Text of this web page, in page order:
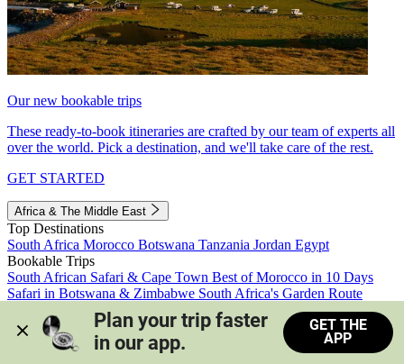
Our new bookable trips
These ready-to-book itineraries are crafted by our team of experts all
over the world. Pick a destination, and we'll take care of the rest.
GET STARTED
Africa & The Middle East
Top Destinations
South Africa Morocco Botswana Tanzania Jordan Egypt
Bookable Trips
South African Safari & Cape Town Best of Morocco in 10 Days
Safari in Botswana & Zimbabwe South Africa's Garden Route
Morocco's Medinas & Sahara
Train Safari South Africa
View all trips
Plan your trip faster
in our app.
GET THE
APP